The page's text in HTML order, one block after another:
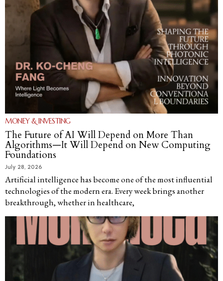
MONEY & INVESTING
The Future of AI Will Depend on More Than
Algorithms—It Will Depend on New Computing
Foundations
July 28, 2026
Artificial intelligence has become one of the most influential
technologies of the modern era. Every week brings another
breakthrough, whether in healthcare,